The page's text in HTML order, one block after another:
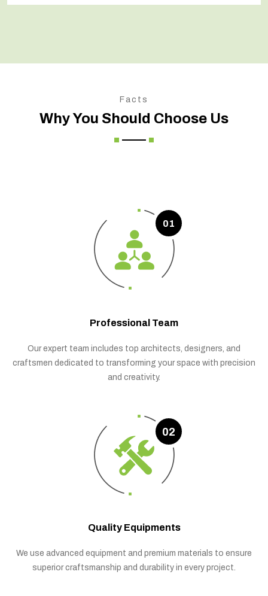
Facts
Why You Should Choose Us
01
Professional Team
Our expert team includes top architects, designers, and
craftsmen dedicated to transforming your space with precision
and creativity.
02
Quality Equipments
We use advanced equipment and premium materials to ensure
superior craftsmanship and durability in every project.